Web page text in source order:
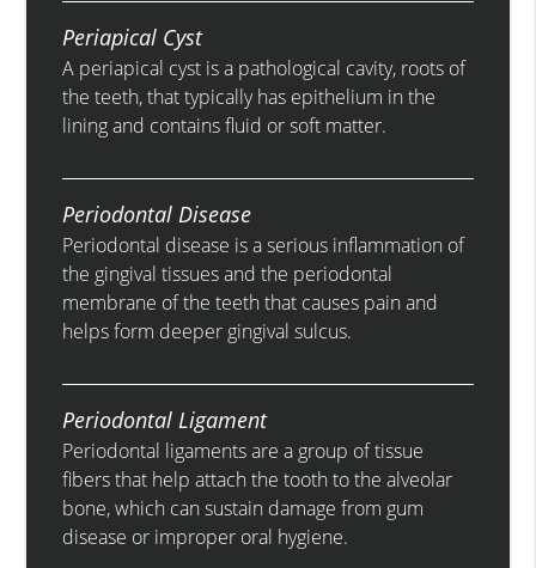
Periapical Cyst
A periapical cyst is a pathological cavity, roots of
the teeth, that typically has epithelium in the
lining and contains fluid or soft matter.
Periodontal Disease
Periodontal disease is a serious inflammation of
the gingival tissues and the periodontal
membrane of the teeth that causes pain and
helps form deeper gingival sulcus.
Periodontal Ligament
Periodontal ligaments are a group of tissue
fibers that help attach the tooth to the alveolar
bone, which can sustain damage from gum
disease or improper oral hygiene.